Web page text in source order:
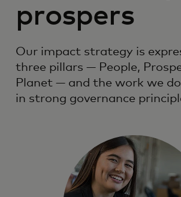
prospers
Our impact strategy is
three pillars — People,
Planet — and the work we
in strong governance